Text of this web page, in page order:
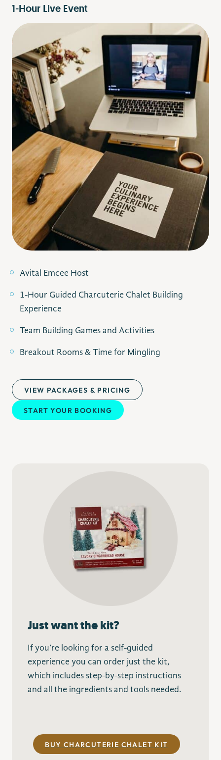
1-Hour Live Event
Avital Emcee Host
1-Hour Guided Charcuterie Chalet Building
Experience
Team Building Games and Activities
Breakout Rooms & Time for Mingling
VIEW PACKAGES & PRICING
START YOUR BOOKING
Just want the kit?
If you’re looking for a self-guided
experience you can order just the kit,
which includes step-by-step instructions
and all the ingredients and tools needed.
BUY CHARCUTERIE CHALET KIT